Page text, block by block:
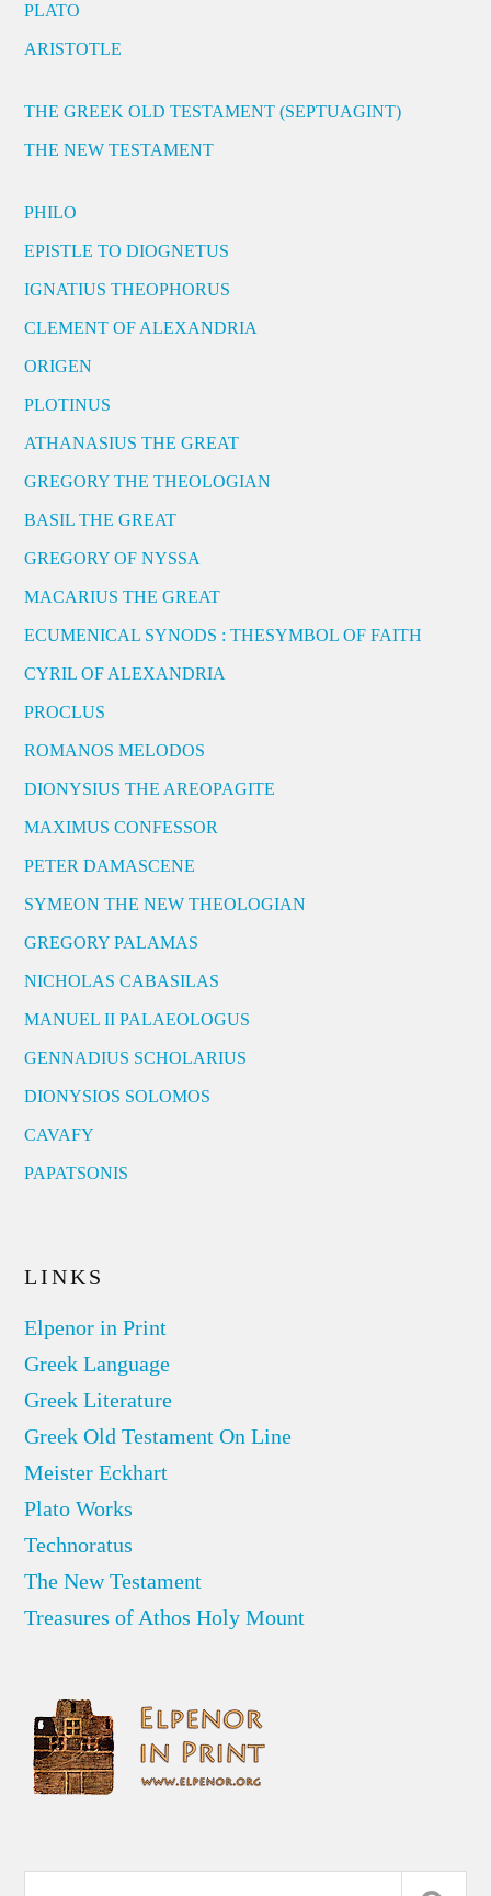
PLATO
ARISTOTLE
THE GREEK OLD TESTAMENT (SEPTUAGINT)
THE NEW TESTAMENT
PHILO
EPISTLE TO DIOGNETUS
IGNATIUS THEOPHORUS
CLEMENT OF ALEXANDRIA
ORIGEN
PLOTINUS
ATHANASIUS THE GREAT
GREGORY THE THEOLOGIAN
BASIL THE GREAT
GREGORY OF NYSSA
MACARIUS THE GREAT
ECUMENICAL SYNODS : THESYMBOL OF FAITH
CYRIL OF ALEXANDRIA
PROCLUS
ROMANOS MELODOS
DIONYSIUS THE AREOPAGITE
MAXIMUS CONFESSOR
PETER DAMASCENE
SYMEON THE NEW THEOLOGIAN
GREGORY PALAMAS
NICHOLAS CABASILAS
MANUEL II PALAEOLOGUS
GENNADIUS SCHOLARIUS
DIONYSIOS SOLOMOS
CAVAFY
PAPATSONIS
LINKS
Elpenor in Print
Greek Language
Greek Literature
Greek Old Testament On Line
Meister Eckhart
Plato Works
Technoratus
The New Testament
Treasures of Athos Holy Mount